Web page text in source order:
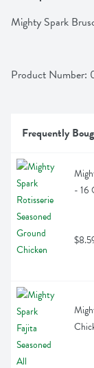
Mighty Spark
Product Number:
Frequently
- 16